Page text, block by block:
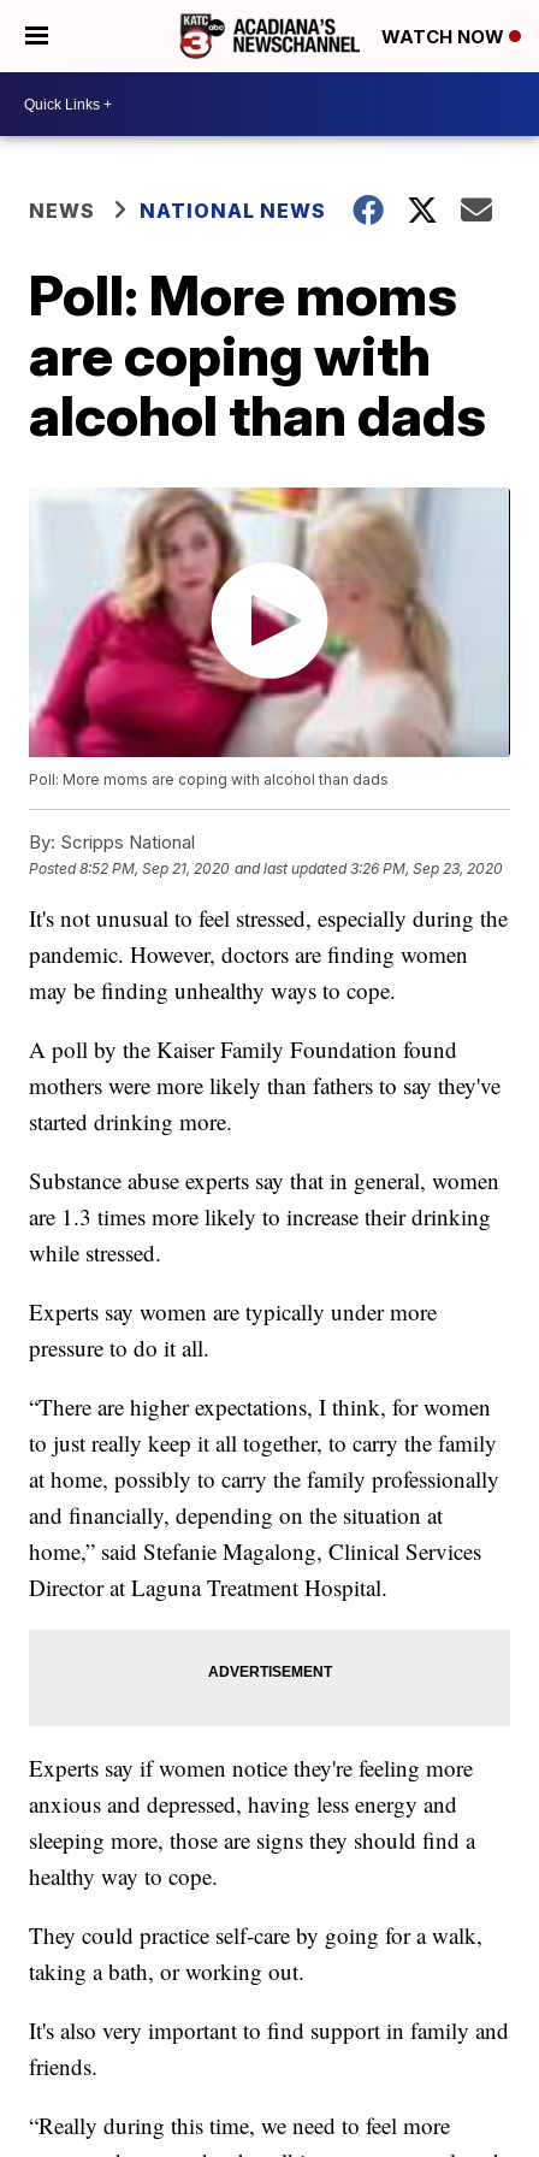
WATCH NOW
NEWS NATIONAL NEWS
Poll: More moms
are coping with
alcohol than dads
Poll: More moms are coping with alcohol than dads
By: Scripps National
Posted8:52 PM, Sep 21, 2020 and last updated 3:26 PM, Sep 23, 2020
It's not unusual to feel stressed, especially during the
pandemic. However, doctors are finding women
may be finding unhealthy ways to cope.
A poll by the Kaiser Family Foundation found
mothers were more likely than fathers to say they've
started drinking more.
Substance abuse experts say that in general, women
are 1.3 times more likely to increase their drinking
while stressed.
Experts say women are typically under more
pressure to do it all.
“There are higher expectations, I think, for women
to just really keep it all together, to carry the family
at home, possibly to carry the family professionally
and financially, depending on the situation at
home,” said Stefanie Magalong, Clinical Services
Director at Laguna Treatment Hospital.
Experts say if women notice they're feeling more
anxious and depressed, having less energy and
sleeping more, those are signs they should find a
healthy way to cope.
They could practice self-care by going for a walk,
taking a bath, or working out.
It's also very important to find support in family and
friends.
“Really during this time, we need to feel more